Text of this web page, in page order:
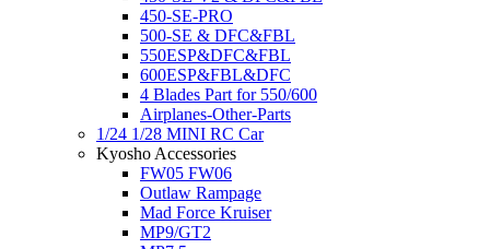
450-SE-PRO
500-SE & DFC&FBL
550ESP&DFC&FBL
600ESP&FBL&DFC
4 Blades Part for 550/600
Airplanes-Other-Parts
1/24 1/28 MINI RC Car
Kyosho Accessories
FW05 FW06
Outlaw Rampage
Mad Force Kruiser
MP9/GT2